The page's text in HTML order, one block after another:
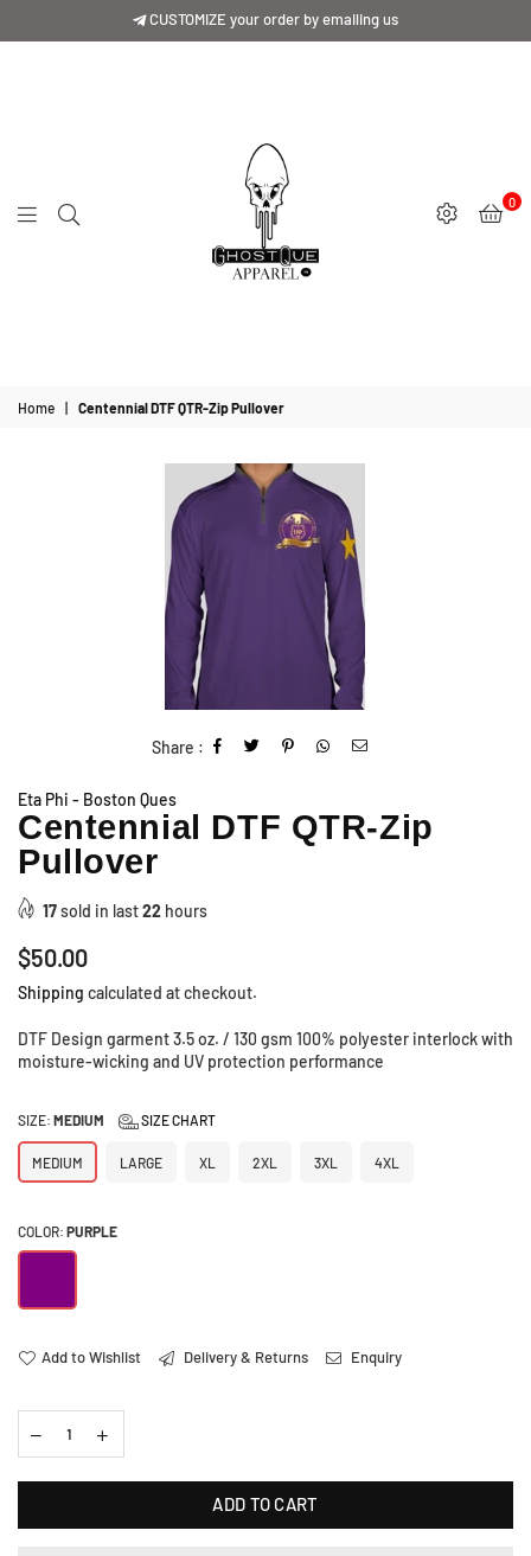
CUSTOMIZE your order by emailing us
0
Home Centennial DTF QTR-Zip Pullover
Share :
Eta Phi - Boston Ques
Centennial DTF QTR-Zip
Pullover
17sold in last22 hours
Regular
price
$50.00
Shipping calculated at checkout.
DTF Design garment 3.5 oz. / 130 gsm 100% polyester interlock with
moisture-wicking and UV protection performance
SIZE: MEDIUM SIZE CHART
MEDIUM LARGE XL 2XL 3XL 4XL
COLOR: PURPLE
Add to Wishlist Delivery & Returns Enquiry
ADD TO CART